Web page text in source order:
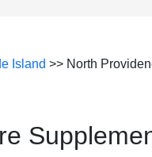
Island >> North